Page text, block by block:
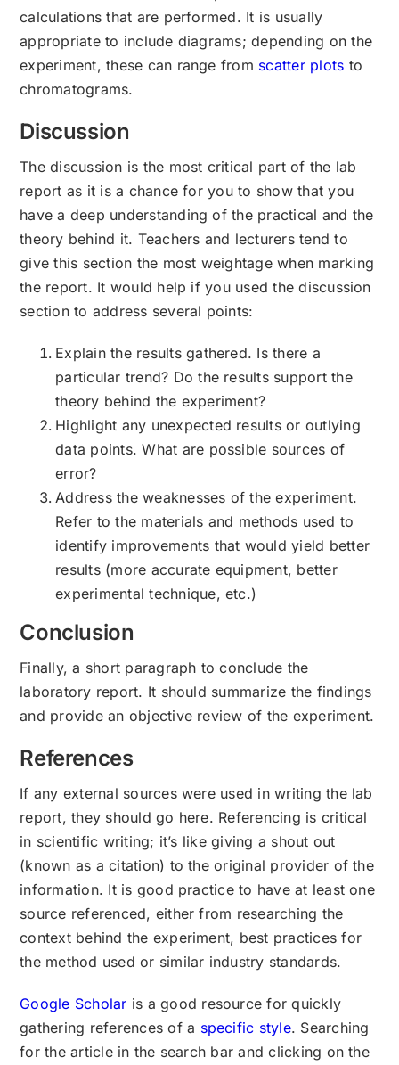
calculations that are performed. It is usually
appropriate to include diagrams; depending on the
experiment, these can range from scatter plots to
chromatograms.
Discussion
The discussion is the most critical part of the lab
report as it is a chance for you to show that you
have a deep understanding of the practical and the
theory behind it. Teachers and lecturers tend to
give this section the most weightage when marking
the report. It would help if you used the discussion
section to address several points:
Explain the results gathered. Is there a
particular trend? Do the results support the
theory behind the experiment?
Highlight any unexpected results or outlying
data points. What are possible sources of
error?
Address the weaknesses of the experiment.
Refer to the materials and methods used to
identify improvements that would yield better
results (more accurate equipment, better
experimental technique, etc.)
Conclusion
Finally, a short paragraph to conclude the
laboratory report. It should summarize the findings
and provide an objective review of the experiment.
References
If any external sources were used in writing the lab
report, they should go here. Referencing is critical
in scientific writing; it’s like giving a shout out
(known as a citation) to the original provider of the
information. It is good practice to have at least one
source referenced, either from researching the
context behind the experiment, best practices for
the method used or similar industry standards.
Google Scholar is a good resource for quickly
gathering references of a specific style. Searching
for the article in the search bar and clicking on the